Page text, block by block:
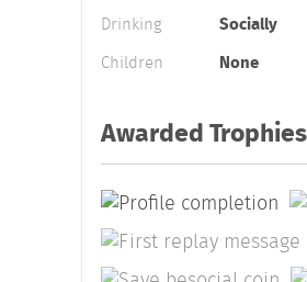
Drinking
Socially
Children
None
Awarded Trophies